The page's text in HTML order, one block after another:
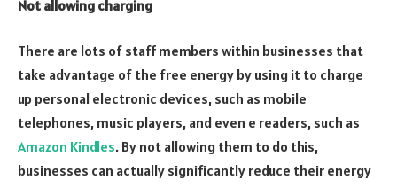
Not allowing charging
There are lots of staff members within businesses that
take advantage of the free energy by using it to charge
up personal electronic devices, such as mobile
telephones, music players, and even e readers, such as
Amazon Kindles. By not allowing them to do this,
businesses can actually significantly reduce their energy